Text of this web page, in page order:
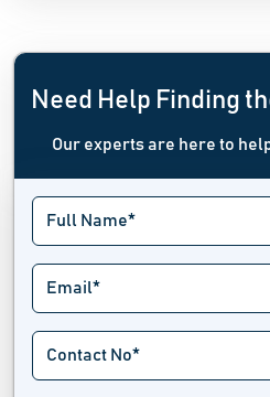
Need Help Finding
Our experts are here to